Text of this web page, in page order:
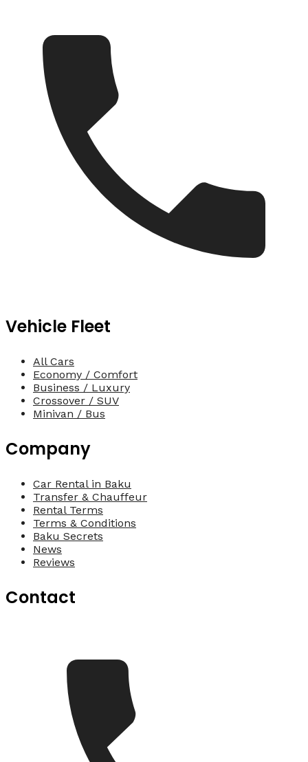
Vehicle Fleet
All Cars
Economy / Comfort
Business / Luxury
Crossover / SUV
Minivan / Bus
Company
Car Rental in Baku
Transfer & Chauffeur
Rental Terms
Terms & Conditions
Baku Secrets
News
Reviews
Contact